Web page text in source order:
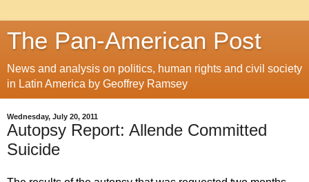
The Pan-American Post
News and analysis on politics, human rights and civil society
in Latin America by Geoffrey Ramsey
Wednesday, July 20, 2011
Autopsy Report: Allende Committed
Suicide